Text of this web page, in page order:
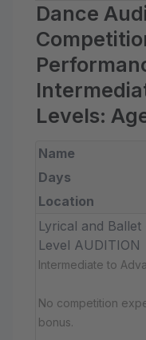
Dance
Levels:
Name
Days
Location
Lyrical and
Level AUDITION
Intermediate to
No competition
bonus.